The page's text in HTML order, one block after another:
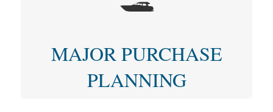
MAJOR PURCHASE
PLANNING